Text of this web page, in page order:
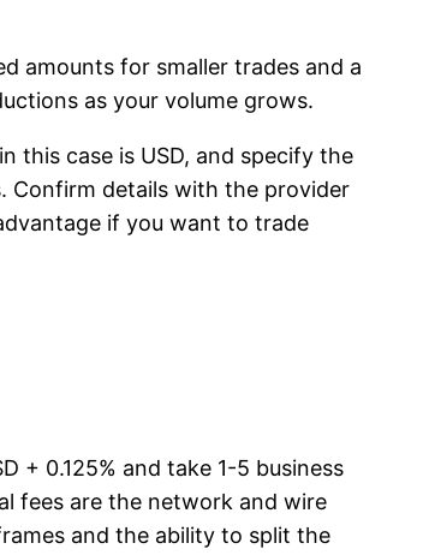
amounts for smaller trades and a
as your volume grows.
this case is USD, and specify the
Confirm details with the provider
if you want to trade
+ 0.125% and take 1-5 business
fees are the network and wire
and the ability to split the